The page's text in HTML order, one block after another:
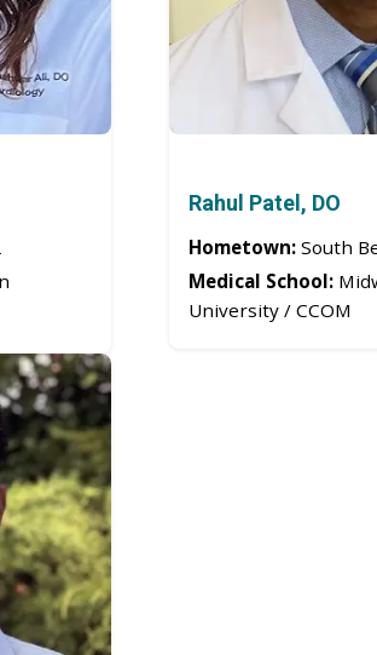
Rahul Patel, DO
Hometown: South
Medical School:
University / CCOM